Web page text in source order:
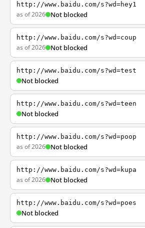
http://www.baidu.com/s?wd=hey1
as of 2026 Not blocked
http://www.baidu.com/s?wd=coup
as of 2026 Not blocked
http://www.baidu.com/s?wd=test
Not blocked
http://www.baidu.com/s?wd=teen
Not blocked
http://www.baidu.com/s?wd=poop
as of 2026 Not blocked
http://www.baidu.com/s?wd=kupa
as of 2026 Not blocked
http://www.baidu.com/s?wd=poes
Not blocked